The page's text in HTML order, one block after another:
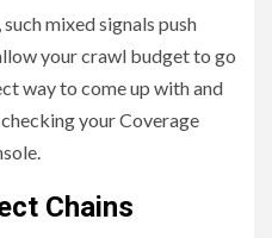
mixed signals push
your crawl budget to go
way to come up with and
your Coverage
Chains